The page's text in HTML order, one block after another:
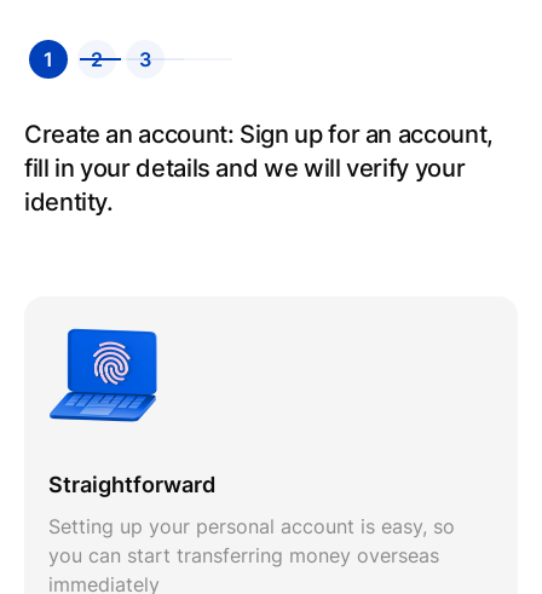
1 2 3
Create an account: Sign up for an account,
fill in your details and we will verify your
identity.
Straightforward
Setting up your personal account is easy, so
you can start transferring money overseas
immediately